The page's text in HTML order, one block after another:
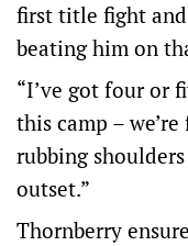
first title fight
beating him on
“I’ve got four or
this camp –
rubbing
outset.”
Thornberry